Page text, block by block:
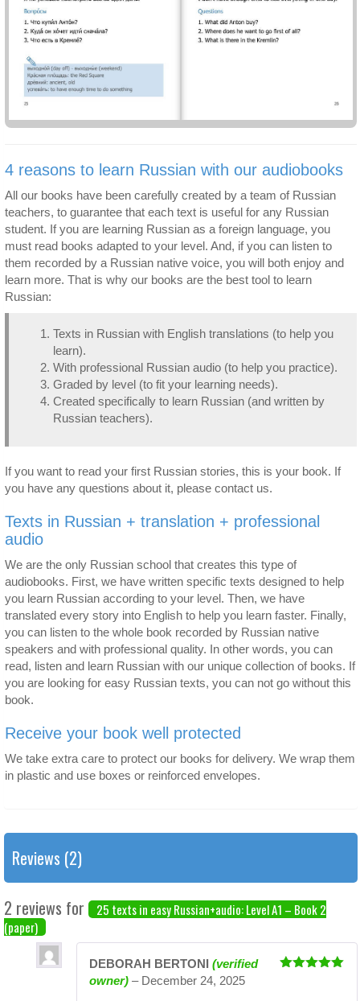
4 reasons to learn Russian with our audiobooks
All our books have been carefully created by a team of Russian
teachers, to guarantee that each text is useful for any Russian
student. If you are learning Russian as a foreign language, you
must read books adapted to your level. And, if you can listen to
them recorded by a Russian native voice, you will both enjoy and
learn more. That is why our books are the best tool to learn
Russian:
Texts in Russian with English translations (to help you
learn).
With professional Russian audio (to help you practice).
Graded by level (to fit your learning needs).
Created specifically to learn Russian (and written by
Russian teachers).
If you want to read your first Russian stories, this is your book. If
you have any questions about it, please contact us.
Texts in Russian + translation + professional
audio
We are the only Russian school that creates this type of
audiobooks. First, we have written specific texts designed to help
you learn Russian according to your level. Then, we have
translated every story into English to help you learn faster. Finally,
you can listen to the whole book recorded by Russian native
speakers and with professional quality. In other words, you can
read, listen and learn Russian with our unique collection of books. If
you are looking for easy Russian texts, you can not go without this
book.
Receive your book well protected
We take extra care to protect our books for delivery. We wrap them
in plastic and use boxes or reinforced envelopes.
Reviews (2)
2 reviews for
25 texts in easy Russian+audio: Level A1 – Book 2
(paper)
DEBORAH BERTONI (verified
owner) – December 24, 2025